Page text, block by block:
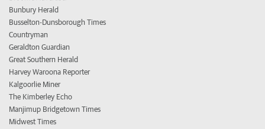
Bunbury Herald
Busselton-Dunsborough Times
Countryman
Geraldton Guardian
Great Southern Herald
Harvey Waroona Reporter
Kalgoorlie Miner
The Kimberley Echo
Manjimup Bridgetown Times
Midwest Times